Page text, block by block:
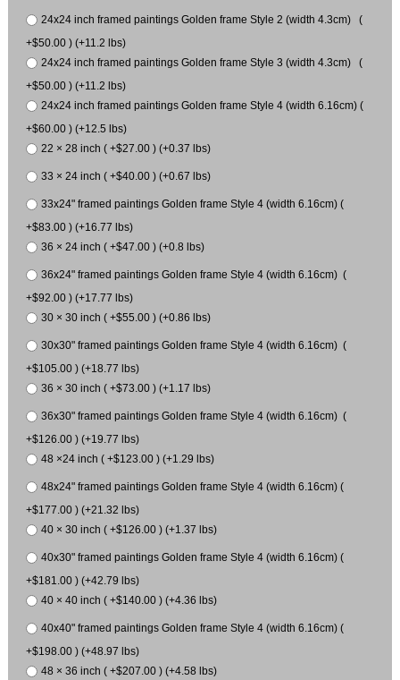
24x24 inch framed paintings Golden frame Style 2 (width 4.3cm) (
+$50.00 ) (+11.2 lbs)
24x24 inch framed paintings Golden frame Style 3 (width 4.3cm) (
+$50.00 ) (+11.2 lbs)
24x24 inch framed paintings Golden frame Style 4 (width 6.16cm) (
+$60.00 ) (+12.5 lbs)
22 × 28 inch ( +$27.00 ) (+0.37 lbs)
33 × 24 inch ( +$40.00 ) (+0.67 lbs)
33x24" framed paintings Golden frame Style 4 (width 6.16cm) (
+$83.00 ) (+16.77 lbs)
36 × 24 inch ( +$47.00 ) (+0.8 lbs)
36x24" framed paintings Golden frame Style 4 (width 6.16cm) (
+$92.00 ) (+17.77 lbs)
30 × 30 inch ( +$55.00 ) (+0.86 lbs)
30x30" framed paintings Golden frame Style 4 (width 6.16cm) (
+$105.00 ) (+18.77 lbs)
36 × 30 inch ( +$73.00 ) (+1.17 lbs)
36x30" framed paintings Golden frame Style 4 (width 6.16cm) (
+$126.00 ) (+19.77 lbs)
48 ×24 inch ( +$123.00 ) (+1.29 lbs)
48x24" framed paintings Golden frame Style 4 (width 6.16cm) (
+$177.00 ) (+21.32 lbs)
40 × 30 inch ( +$126.00 ) (+1.37 lbs)
40x30" framed paintings Golden frame Style 4 (width 6.16cm) (
+$181.00 ) (+42.79 lbs)
40 × 40 inch ( +$140.00 ) (+4.36 lbs)
40x40" framed paintings Golden frame Style 4 (width 6.16cm) (
+$198.00 ) (+48.97 lbs)
48 × 36 inch ( +$207.00 ) (+4.58 lbs)